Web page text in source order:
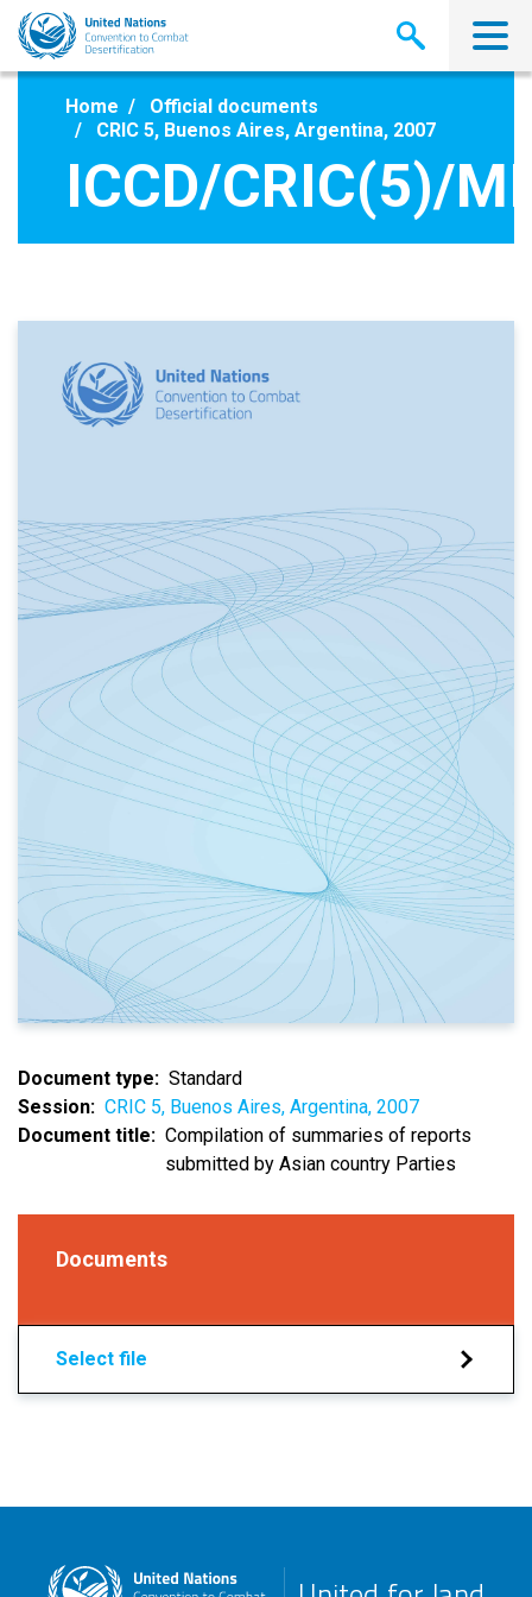
Skip
main
Home
Official documents
CRIC 5, Buenos Aires, Argentina, 2007
ICCD/CRIC(5)/
Document type
Standard
Session
CRIC 5, Buenos Aires, Argentina, 2007
Document title
Compilation of summaries of reports
submitted by Asian country Parties
Documents
Select file